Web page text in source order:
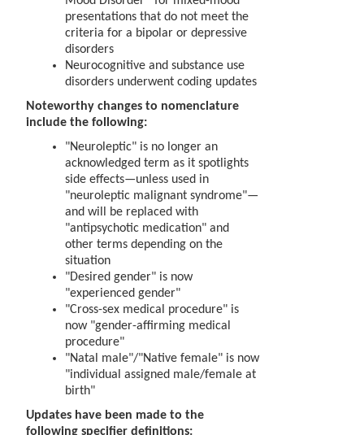
presentations that do not meet the
criteria for a bipolar or depressive
disorders
Neurocognitive and substance use
disorders underwent coding updates
Noteworthy changes to nomenclature
include the following:
"Neuroleptic" is no longer an
acknowledged term as it spotlights
side effects—unless used in
"neuroleptic malignant syndrome"—
and will be replaced with
"antipsychotic medication" and
other terms depending on the
situation
"Desired gender" is now
"experienced gender"
"Cross-sex medical procedure" is
now "gender-affirming medical
procedure"
"Natal male"/"Native female" is now
"individual assigned male/female at
birth"
Updates have been made to the
following specifier definitions: